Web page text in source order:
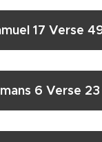
17 Verse
6 Verse 23